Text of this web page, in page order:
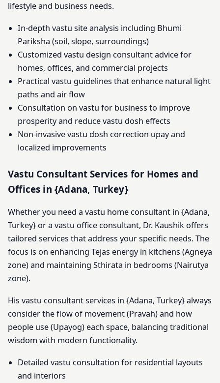
lifestyle and business needs.
In-depth vastu site analysis including Bhumi
Pariksha (soil, slope, surroundings)
Customized vastu design consultant advice for
homes, offices, and commercial projects
Practical vastu guidelines that enhance natural light
paths and air flow
Consultation on vastu for business to improve
prosperity and reduce vastu dosh effects
Non-invasive vastu dosh correction upay and
localized improvements
Vastu Consultant Services for Homes and
Offices in {Adana, Turkey}
Whether you need a vastu home consultant in {Adana,
Turkey} or a vastu office consultant, Dr. Kaushik offers
tailored services that address your specific needs. The
focus is on enhancing Tejas energy in kitchens (Agneya
zone) and maintaining Sthirata in bedrooms (Nairutya
zone).
His vastu consultant services in {Adana, Turkey} always
consider the flow of movement (Pravah) and how
people use (Upayog) each space, balancing traditional
wisdom with modern functionality.
Detailed vastu consultation for residential layouts
and interiors